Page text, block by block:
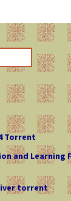
Torrent
and Learning
torrent